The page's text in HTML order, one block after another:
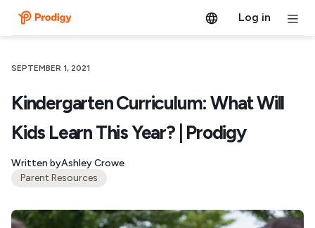
Log in
SEPTEMBER 1, 2021
Kindergarten Curriculum: What Will
Kids Learn This Year? | Prodigy
Written byAshley Crowe
Parent Resources